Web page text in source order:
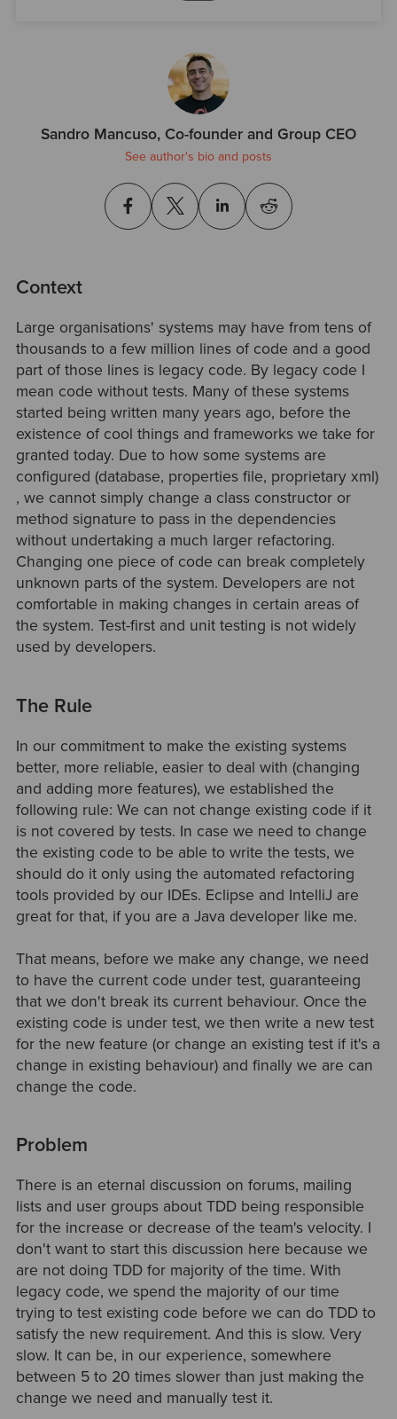
Sandro Mancuso, Co-founder and Group CEO
See author's bio and posts
Context
Large organisations' systems may have from tens of
thousands to a few million lines of code and a good
part of those lines is legacy code. By legacy code I
mean code without tests. Many of these systems
started being written many years ago, before the
existence of cool things and frameworks we take for
granted today. Due to how some systems are
configured (database, properties file, proprietary xml)
, we cannot simply change a class constructor or
method signature to pass in the dependencies
without undertaking a much larger refactoring.
Changing one piece of code can break completely
unknown parts of the system. Developers are not
comfortable in making changes in certain areas of
the system. Test-first and unit testing is not widely
used by developers.
The Rule
In our commitment to make the existing systems
better, more reliable, easier to deal with (changing
and adding more features), we established the
following rule: We can not change existing code if it
is not covered by tests. In case we need to change
the existing code to be able to write the tests, we
should do it only using the automated refactoring
tools provided by our IDEs. Eclipse and IntelliJ are
great for that, if you are a Java developer like me.
That means, before we make any change, we need
to have the current code under test, guaranteeing
that we don't break its current behaviour. Once the
existing code is under test, we then write a new test
for the new feature (or change an existing test if it's a
change in existing behaviour) and finally we are can
change the code.
Problem
There is an eternal discussion on forums, mailing
lists and user groups about TDD being responsible
for the increase or decrease of the team's velocity. I
don't want to start this discussion here because we
are not doing TDD for majority of the time. With
legacy code, we spend the majority of our time
trying to test existing code before we can do TDD to
satisfy the new requirement. And this is slow. Very
slow. It can be, in our experience, somewhere
between 5 to 20 times slower than just making the
change we need and manually test it.